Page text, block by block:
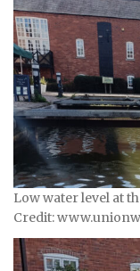
Low water level at
Credit: